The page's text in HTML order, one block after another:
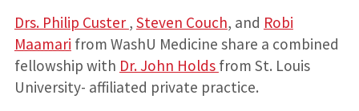
Drs. Philip Custer , Steven Couch, and Robi
Maamari from WashU Medicine share a combined
fellowship with Dr. John Holds from St. Louis
University- affiliated private practice.